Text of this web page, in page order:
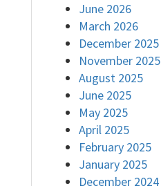
June 2026
March 2026
December 2025
November 2025
August 2025
June 2025
May 2025
April 2025
February 2025
January 2025
December 2024